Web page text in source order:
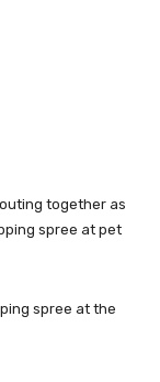
spree at the